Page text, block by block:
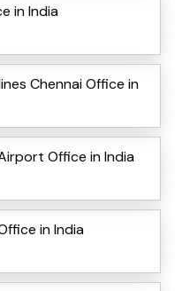
in India
Chennai Office in
Office in India
in India